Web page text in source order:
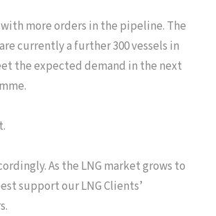
more orders in the pipeline. The
currently a further 300 vessels in
the expected demand in the next
As the LNG market grows to
support our LNG Clients’